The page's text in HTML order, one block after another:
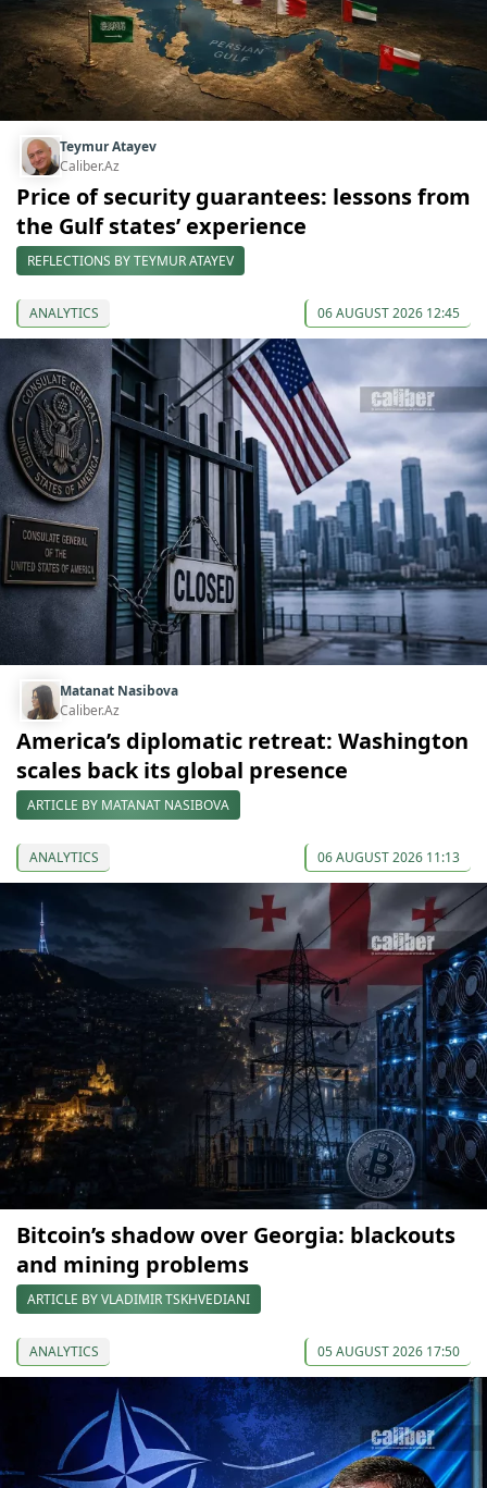
Teymur Atayev
Caliber.Az
Price of security guarantees: lessons from
the Gulf states’ experience
REFLECTIONS BY TEYMUR ATAYEV
ANALYTICS 06 AUGUST 2026 12:45
Matanat Nasibova
Caliber.Az
America’s diplomatic retreat: Washington
scales back its global presence
ARTICLE BY MATANAT NASIBOVA
ANALYTICS 06 AUGUST 2026 11:13
Bitcoin’s shadow over Georgia: blackouts
and mining problems
ARTICLE BY VLADIMIR TSKHVEDIANI
ANALYTICS 05 AUGUST 2026 17:50